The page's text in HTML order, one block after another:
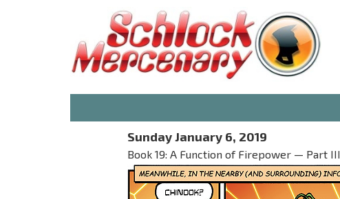
Sunday January 6, 2019
Book 19: A Function of Firepower — Part III